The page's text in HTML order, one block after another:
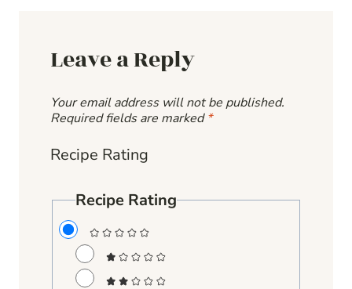
Leave a Reply
Your email address will not be published.
Required fields are marked*
Recipe Rating
Recipe Rating